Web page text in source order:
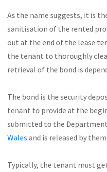
As the name suggests, it is
sanitisation of the rented
out at the end of the lease
the tenant to thoroughly
retrieval of the bond is
The bond is the security
tenant to provide at the
submitted to the
Wales and is released by
Typically, the tenant must